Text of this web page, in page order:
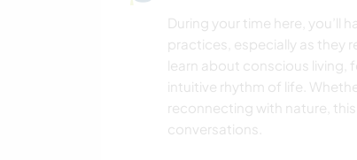
During your time here, you’ll
practices, especially as they
learn about conscious living,
intuitive rhythm of life.
reconnecting with nature,
conversations.